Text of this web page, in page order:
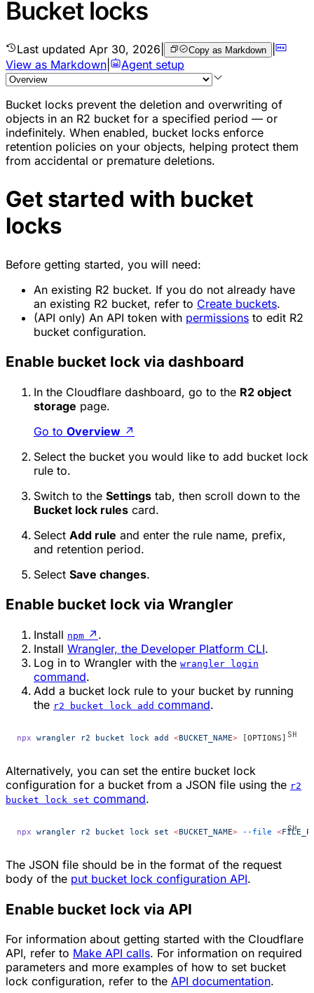
Bucket locks
Last updated Apr 30, 2026 Copy as Markdown |
View as Markdown
Agent setup
Bucket locks prevent the deletion and overwriting of
objects in an R2 bucket for a specified period — or
indefinitely. When enabled, bucket locks enforce
retention policies on your objects, helping protect them
from accidental or premature deletions.
Get started with bucket
locks
Before getting started, you will need:
An existing R2 bucket. If you do not already have
an existing R2 bucket, refer to Create buckets.
(API only) An API token with permissions to edit R2
bucket configuration.
Enable bucket lock via dashboard
In the Cloudflare dashboard, go to the R2 object
storage page.
Go to Overview ↗
Select the bucket you would like to add bucket lock
rule to.
Switch to the Settings tab, then scroll down to the
Bucket lock rules card.
Select Add rule and enter the rule name, prefix,
and retention period.
Select Save changes.
Enable bucket lock via Wrangler
Install npm ↗ .
Install Wrangler, the Developer Platform CLI.
Log in to Wrangler with the wrangler login
command.
Add a bucket lock rule to your bucket by running
the r2 bucket lock add command.
npx wrangler r2 bucket lock add <BUCKET_NAME> [OPTIONS]
Alternatively, you can set the entire bucket lock
configuration for a bucket from a JSON file using the r2
bucket lock set command.
npx wrangler r2 bucket lock set <BUCKET_NAME> --file <
The JSON file should be in the format of the request
body of the put bucket lock configuration API.
Enable bucket lock via API
For information about getting started with the Cloudflare
API, refer to Make API calls. For information on required
parameters and more examples of how to set bucket
lock configuration, refer to the API documentation.